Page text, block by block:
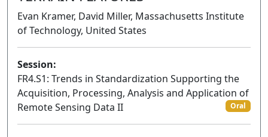
Evan Kramer, David Miller, Massachusetts Institute
of Technology, United States
Session:
FR4.S1: Trends in Standardization Supporting the
Acquisition, Processing, Analysis and Application of
Remote Sensing Data II
Oral